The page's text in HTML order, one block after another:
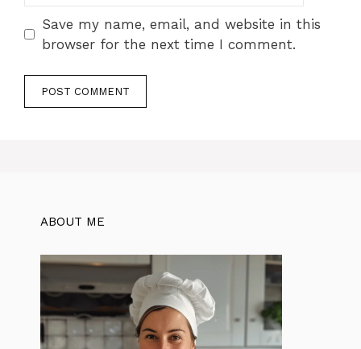
Save my name, email, and website in this
browser for the next time I comment.
ABOUT ME